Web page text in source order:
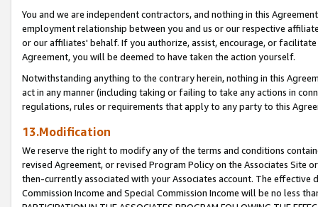
You and we are independent contractors, and nothing in this
employment relationship between you and us or our respective
or our affiliates' behalf. If you authorize, assist, encourage, or
Agreement, you will be deemed to have taken the action yourself.
Notwithstanding anything to the contrary herein, nothing in this
act in any manner (including taking or failing to take any actions in
regulations, rules or requirements that apply to any party to this
13.Modification
We reserve the right to modify any of the terms and conditions
revised Agreement, or revised Program Policy on the Associates
then-currently associated with your Associates account. The
Commission Income and Special Commission Income will be no less